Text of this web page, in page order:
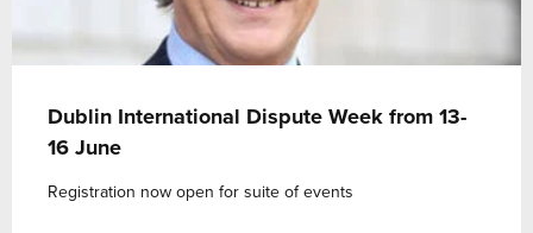
Dublin International Dispute Week from 13-
16 June
Registration now open for suite of events